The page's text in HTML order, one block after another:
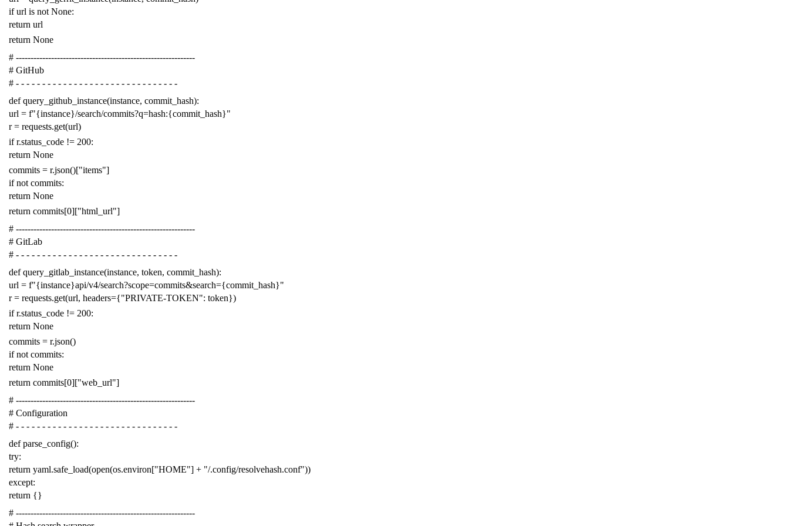
if url is not None:
return url
return None
# -------------------------------------------------------------
# GitHub
# - - - - - - - - - - - - - - - - - - - - - - - - - - - - - - -
def query_github_instance(instance, commit_hash):
url = f"{instance}/search/commits?q=hash:{commit_hash}"
r = requests.get(url)
if r.status_code != 200:
return None
commits = r.json()["items"]
if not commits:
return None
return commits[0]["html_url"]
# -------------------------------------------------------------
# GitLab
# - - - - - - - - - - - - - - - - - - - - - - - - - - - - - - -
def query_gitlab_instance(instance, token, commit_hash):
url = f"{instance}api/v4/search?scope=commits&search={commit_hash}"
r = requests.get(url, headers={"PRIVATE-TOKEN": token})
if r.status_code != 200:
return None
commits = r.json()
if not commits:
return None
return commits[0]["web_url"]
# -------------------------------------------------------------
# Configuration
# - - - - - - - - - - - - - - - - - - - - - - - - - - - - - - -
def parse_config():
try:
return yaml.safe_load(open(os.environ["HOME"] + "/.config/resolvehash.conf"))
except:
return {}
# -------------------------------------------------------------